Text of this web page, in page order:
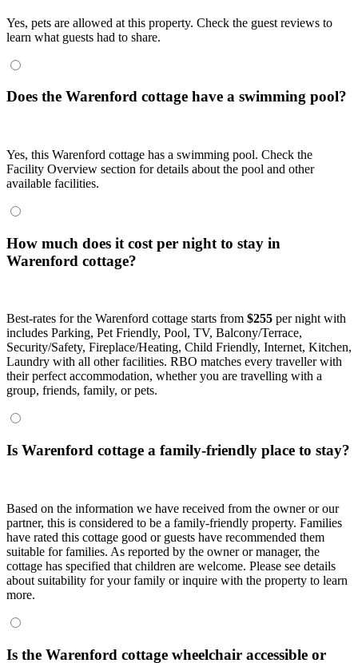
Yes, pets are allowed at this property. Check the guest reviews to
learn what guests had to share.
Does the Warenford cottage have a swimming pool?
Yes, this Warenford cottage has a swimming pool. Check the
Facility Overview section for details about the pool and other
available facilities.
How much does it cost per night to stay in
Warenford cottage?
Best-rates for the Warenford cottage starts from $255 per night with
includes Parking, Pet Friendly, Pool, TV, Balcony/Terrace,
Security/Safety, Fireplace/Heating, Child Friendly, Internet, Kitchen,
Laundry with all other facilities. RBO matches every traveller with
their perfect accommodation, whether you are travelling with a
group, friends, family, or pets.
Is Warenford cottage a family-friendly place to stay?
Based on the information we have received from the owner or our
partner, this is considered to be a family-friendly property. Families
have rated this cottage good or guests have recommended them
suitable for families. As reported by the owner or manager, the
cottage has specified that children are welcome. Please see details
about suitability for your family or inquire with the property to learn
more.
Is the Warenford cottage wheelchair accessible or